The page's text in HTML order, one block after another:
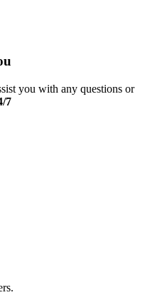
you with any questions or
7